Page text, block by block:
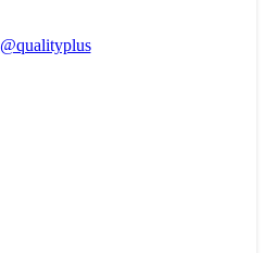
@qualityplus